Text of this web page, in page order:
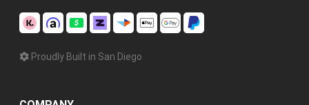
Proudly Built in San Diego